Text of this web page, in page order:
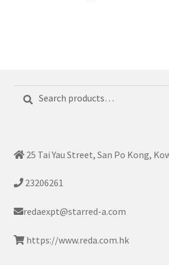
for:
25 Tai Yau Street, San Po Kong,
23206261
redaexpt@starred-a.com
https://www.reda.com.hk